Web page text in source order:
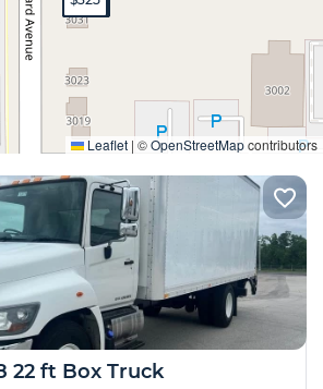
Leaflet | ©OpenStreetMapcontributors
Expand
22 ft Box Truck